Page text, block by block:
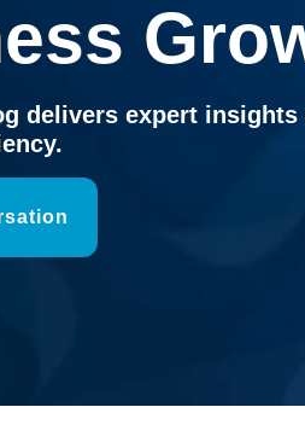
delivers expert